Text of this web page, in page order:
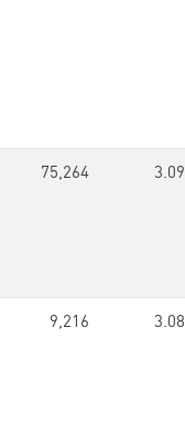
75,264 3.09
9,216 3.08